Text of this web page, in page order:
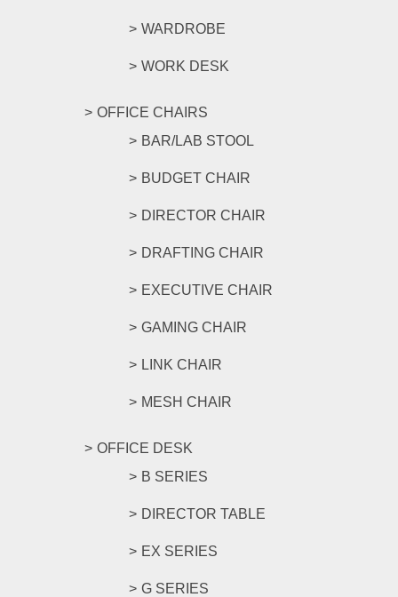
WARDROBE
WORK DESK
OFFICE CHAIRS
BAR/LAB STOOL
BUDGET CHAIR
DIRECTOR CHAIR
DRAFTING CHAIR
EXECUTIVE CHAIR
GAMING CHAIR
LINK CHAIR
MESH CHAIR
OFFICE DESK
B SERIES
DIRECTOR TABLE
EX SERIES
G SERIES